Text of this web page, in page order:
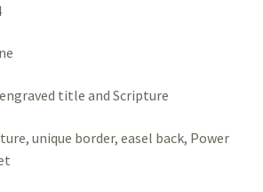
title and Scripture
unique border, easel back, Power